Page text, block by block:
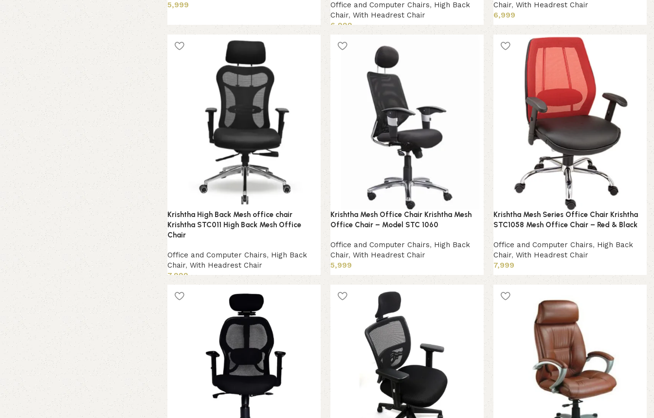
5,999
Office and Computer Chairs, High Back
Chair, With Headrest Chair
6,999
Chair, With Headrest Chair
6,999
Add to cart
Krishtha High Back Mesh office chair
Krishtha STC011 High Back Mesh Office
Chair
Office and Computer Chairs, High Back
Chair, With Headrest Chair
7,999
Krishtha Mesh Office Chair Krishtha Mesh
Office Chair – Model STC 1060
Office and Computer Chairs, High Back
Chair, With Headrest Chair
5,999
Add to cart
Krishtha Mesh Series Office Chair Krishtha
STC1058 Mesh Office Chair – Red & Black
Office and Computer Chairs, High Back
Chair, With Headrest Chair
7,999
Add to cart